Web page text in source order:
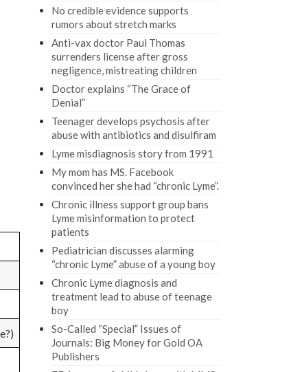
No credible evidence supports
rumors about stretch marks
Anti-vax doctor Paul Thomas
surrenders license after gross
negligence, mistreating children
Doctor explains “The Grace of
Denial”
Teenager develops psychosis after
abuse with antibiotics and disulfiram
Lyme misdiagnosis story from 1991
My mom has MS. Facebook
convinced her she had “chronic Lyme”.
Chronic illness support group bans
Lyme misinformation to protect
patients
Pediatrician discusses alarming
“chronic Lyme” abuse of a young boy
Chronic Lyme diagnosis and
treatment lead to abuse of teenage
boy
So-Called “Special” Issues of
Journals: Big Money for Gold OA
Publishers